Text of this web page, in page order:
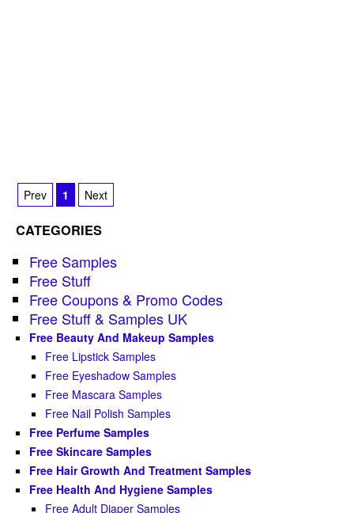
Prev 1 Next
CATEGORIES
Free Samples
Free Stuff
Free Coupons & Promo Codes
Free Stuff & Samples UK
Free Beauty And Makeup Samples
Free Lipstick Samples
Free Eyeshadow Samples
Free Mascara Samples
Free Nail Polish Samples
Free Perfume Samples
Free Skincare Samples
Free Hair Growth And Treatment Samples
Free Health And Hygiene Samples
Free Adult Diaper Samples